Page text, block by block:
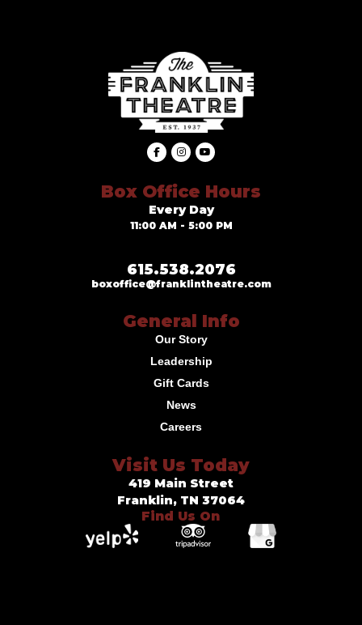
Box Office Hours
Every Day
11:00 AM - 5:00 PM
615.538.2076
boxoffice@franklintheatre.com
General Info
Our Story
Leadership
Gift Cards
News
Careers
Visit Us Today
419 Main Street
Franklin, TN 37064
Find Us On